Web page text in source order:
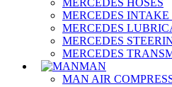
MERCEDES HOSES
MERCEDES
MERCEDES
MERCEDES
MERCEDES
MAN
MAN AIR